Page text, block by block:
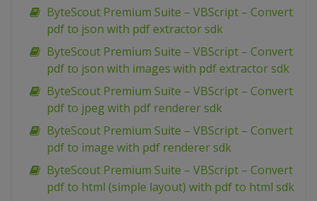
ByteScout Premium Suite – VBScript – Convert
pdf to json with pdf extractor sdk
ByteScout Premium Suite – VBScript – Convert
pdf to json with images with pdf extractor sdk
ByteScout Premium Suite – VBScript – Convert
pdf to jpeg with pdf renderer sdk
ByteScout Premium Suite – VBScript – Convert
pdf to image with pdf renderer sdk
ByteScout Premium Suite – VBScript – Convert
pdf to html (simple layout) with pdf to html sdk